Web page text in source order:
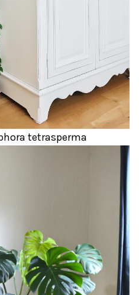
tetrasperma